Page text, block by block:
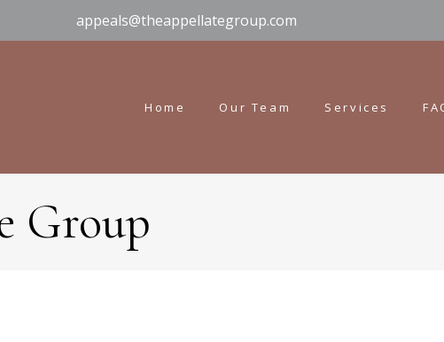
appeals@theappellategroup.com
Home Our Team Services
Group